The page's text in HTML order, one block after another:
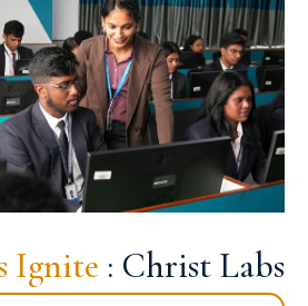
Ignite : Christ Labs